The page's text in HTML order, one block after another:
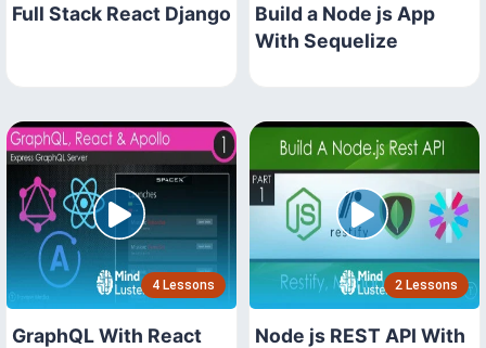
Full Stack React Django
Build a Node js App
With Sequelize
4 Lessons
GraphQL With React
2 Lessons
Node js REST API With